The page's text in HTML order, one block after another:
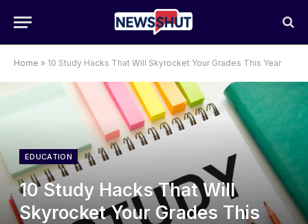
Home » 10 Study Hacks That Will Skyrocket Your Grades This Year
EDUCATION
10 Study Hacks That Will
Skyrocket Your Grades This